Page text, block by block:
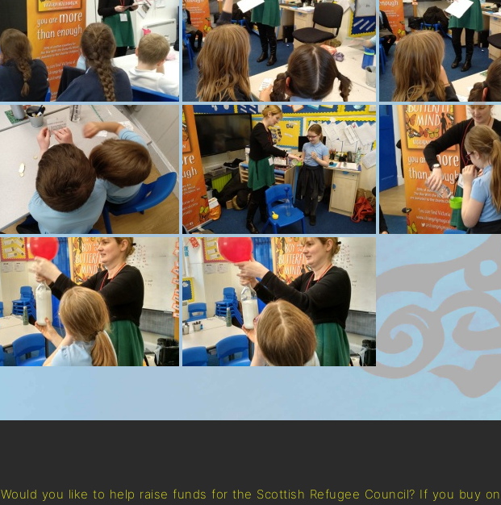
Would you like to help raise funds for the Scottish Refugee Council? If you buy